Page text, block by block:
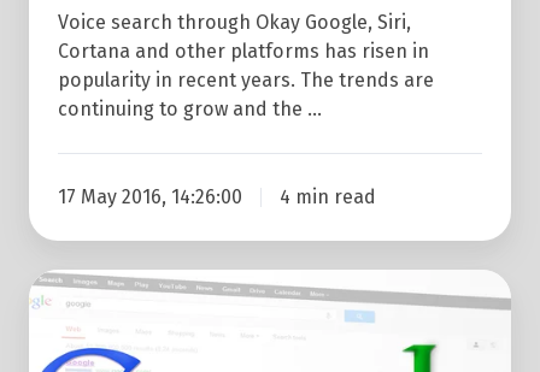
Voice
Search
Voice search through Okay Google, Siri,
Cortana and other platforms has risen in
popularity in recent years. The trends are
continuing to grow and the …
17 May 2016, 14:26:00 4 min read
Google's
Search